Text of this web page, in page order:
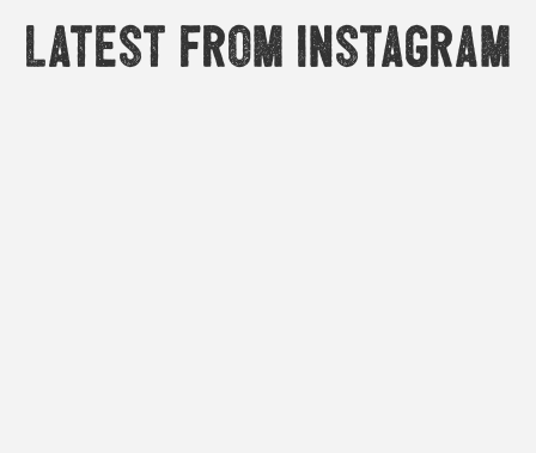
Latest from Instagram